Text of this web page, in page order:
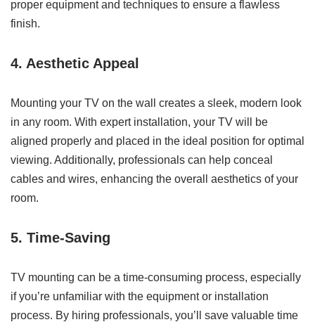
proper equipment and techniques to ensure a flawless
finish.
4. Aesthetic Appeal
Mounting your TV on the wall creates a sleek, modern look
in any room. With expert installation, your TV will be
aligned properly and placed in the ideal position for optimal
viewing. Additionally, professionals can help conceal
cables and wires, enhancing the overall aesthetics of your
room.
5. Time-Saving
TV mounting can be a time-consuming process, especially
if you’re unfamiliar with the equipment or installation
process. By hiring professionals, you’ll save valuable time